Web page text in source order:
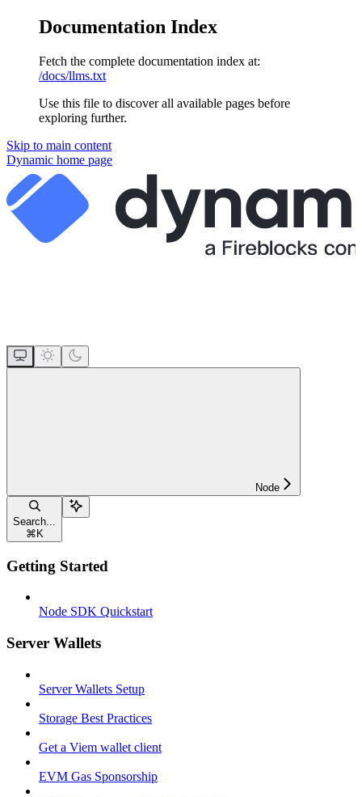
Documentation Index
Fetch the complete documentation index at:
/docs/llms.txt
Use this file to discover all available pages before
exploring further.
Skip to main content
Dynamic home page
Node
Search...
⌘ K
Getting Started
Node SDK Quickstart
Server Wallets
Server Wallets Setup
Storage Best Practices
Get a Viem wallet client
EVM Gas Sponsorship